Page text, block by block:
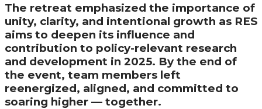
The retreat emphasized the importance of
unity, clarity, and intentional growth as RES
aims to deepen its influence and
contribution to policy-relevant research
and development in 2025. By the end of
the event, team members left
reenergized, aligned, and committed to
soaring higher — together.